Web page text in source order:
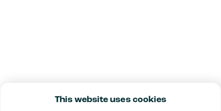
This website uses cookies